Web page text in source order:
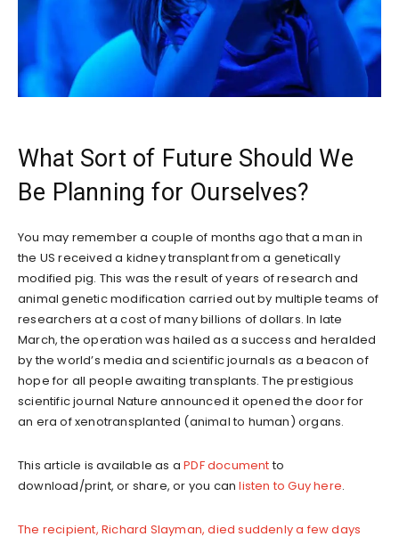
What Sort of Future Should We
Be Planning for Ourselves?
You may remember a couple of months ago that a man in
the US received a kidney transplant from a genetically
modified pig. This was the result of years of research and
animal genetic modification carried out by multiple teams of
researchers at a cost of many billions of dollars. In late
March, the operation was hailed as a success and heralded
by the world’s media and scientific journals as a beacon of
hope for all people awaiting transplants. The prestigious
scientific journal Nature announced it opened the door for
an era of xenotransplanted (animal to human) organs.
This article is available as aPDF documentto
download/print, or share, or you canlisten to Guy here.
The recipient, Richard Slayman, died suddenly a few days